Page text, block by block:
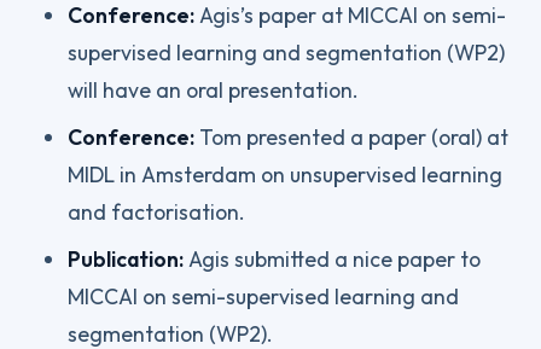
Conference:Agis’s paper at MICCAI on semi-
supervised learning and segmentation (WP2)
will have an oral presentation.
Conference: Tom presented a paper (oral) at
MIDL in Amsterdam on unsupervised learning
and factorisation.
Publication:Agis submitted a nice paper to
MICCAI on semi-supervised learning and
segmentation (WP2).